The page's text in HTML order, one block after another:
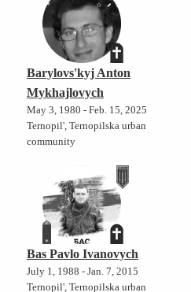
Barylovs'kyj Anton
Mykhajlovych
May 3, 1980 - Feb. 15, 2025
Ternopil', Ternopilska urban
community
Bas Pavlo Ivanovych
July 1, 1988 - Jan. 7, 2015
Ternopil', Ternopilska urban